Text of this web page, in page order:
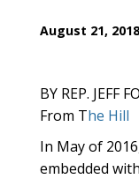
August 21, 2018
BY REP. JEFF
From The Hill
In May of
embedded